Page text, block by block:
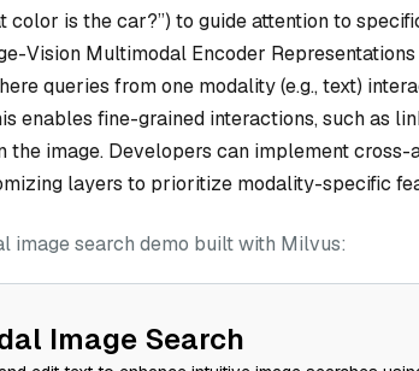
color is the car?”) to guide attention to
Vision Multimodal Encoder
queries from one modality (e.g., text)
enables fine-grained interactions, such as
the image. Developers can implement
layers to prioritize modality-specific
image search demo built with Milvus:
Image Search